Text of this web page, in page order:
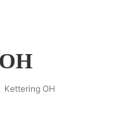
Kettering OH